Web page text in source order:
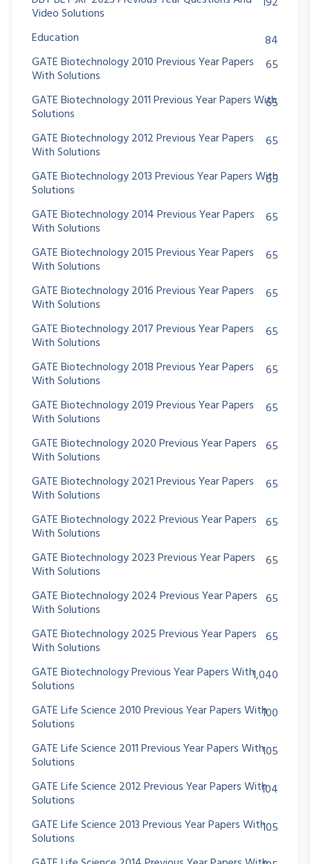
Video Solutions
Education
84
GATE Biotechnology 2010 Previous Year Papers
With Solutions
65
GATE Biotechnology 2011 Previous Year Papers With
Solutions
65
GATE Biotechnology 2012 Previous Year Papers
With Solutions
65
GATE Biotechnology 2013 Previous Year Papers With
Solutions
65
GATE Biotechnology 2014 Previous Year Papers
With Solutions
65
GATE Biotechnology 2015 Previous Year Papers
With Solutions
65
GATE Biotechnology 2016 Previous Year Papers
With Solutions
65
GATE Biotechnology 2017 Previous Year Papers
With Solutions
65
GATE Biotechnology 2018 Previous Year Papers
With Solutions
65
GATE Biotechnology 2019 Previous Year Papers
With Solutions
65
GATE Biotechnology 2020 Previous Year Papers
With Solutions
65
GATE Biotechnology 2021 Previous Year Papers
With Solutions
65
GATE Biotechnology 2022 Previous Year Papers
With Solutions
65
GATE Biotechnology 2023 Previous Year Papers
With Solutions
65
GATE Biotechnology 2024 Previous Year Papers
With Solutions
65
GATE Biotechnology 2025 Previous Year Papers
With Solutions
65
GATE Biotechnology Previous Year Papers With
Solutions
1,040
GATE Life Science 2010 Previous Year Papers With
Solutions
100
GATE Life Science 2011 Previous Year Papers With
Solutions
105
GATE Life Science 2012 Previous Year Papers With
Solutions
104
GATE Life Science 2013 Previous Year Papers With
Solutions
105